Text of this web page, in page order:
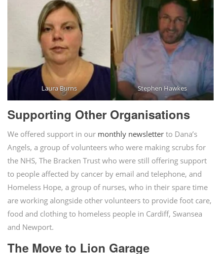
Laura Burns Stephen Hawkes
Supporting Other Organisations
We offered support in our monthly newsletter to Dana’s
Angels, a group of volunteers who were making scrubs for
the NHS, The Bracken Trust who were still offering support
to people affected by cancer by email and telephone, and
Homeless Hope, a group of nurses, who in their spare time
are working alongside other volunteers to provide foot care,
food and clothing to homeless people in Cardiff, Swansea
and Newport.
The Move to Lion Garage